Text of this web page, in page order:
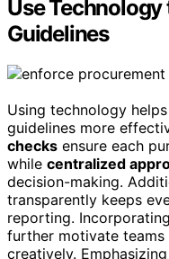
Use
Guidelines
Using technology
guidelines more
checks ensure each
while centralized
decision-making.
transparently keeps
reporting. Incorporating
further motivate
creatively. Emphasizing